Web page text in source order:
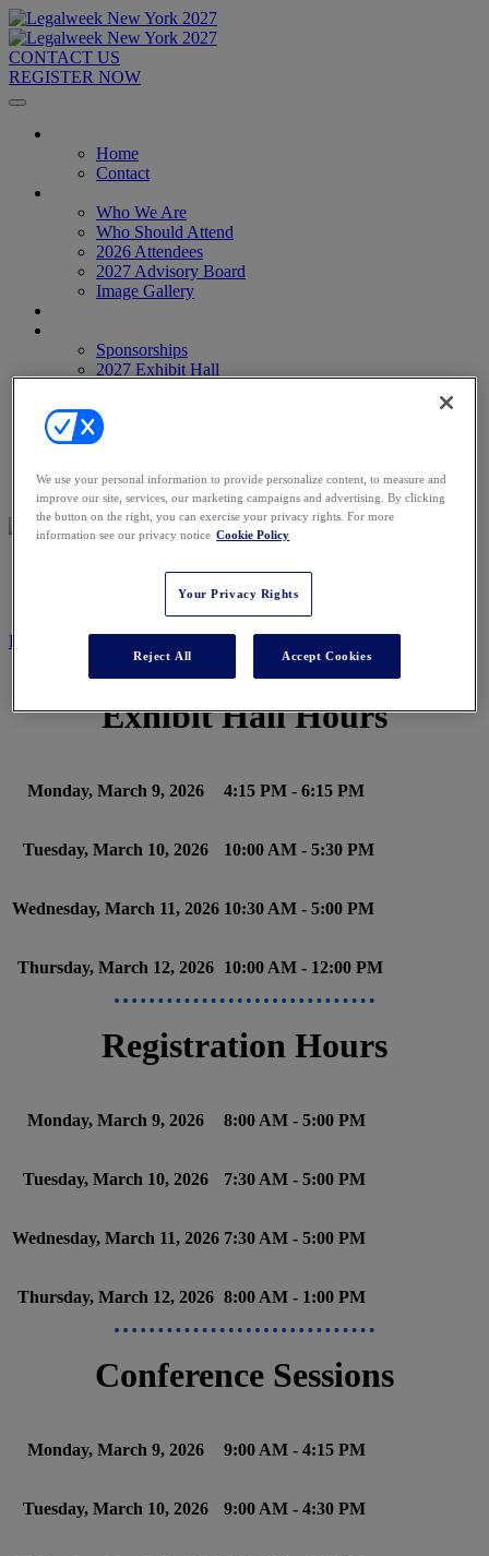
CONTACT US
REGISTER NOW
Home
Contact
Who We Are
Who Should Attend
2026 Attendees
2027 Advisory Board
Image Gallery
Sponsorships
2027 Exhibit Hall
Register Now
Register Now
Pricing
SCHEDULE
REGISTER NOW
Exhibit Hall Hours
Monday, March 9, 2026 4:15 PM - 6:15 PM
Tuesday, March 10, 2026 10:00 AM - 5:30 PM
Wednesday, March 11, 2026 10:30 AM - 5:00 PM
Thursday, March 12, 2026 10:00 AM - 12:00 PM
Registration Hours
Monday, March 9, 2026 8:00 AM - 5:00 PM
Tuesday, March 10, 2026 7:30 AM - 5:00 PM
Wednesday, March 11, 2026 7:30 AM - 5:00 PM
Thursday, March 12, 2026 8:00 AM - 1:00 PM
Conference Sessions
Monday, March 9, 2026 9:00 AM - 4:15 PM
Tuesday, March 10, 2026 9:00 AM - 4:30 PM
We use your personal information to provide personalize content, to measure and
improve our site, services, our marketing campaigns and advertising. By clicking
the button on the right, you can exercise your privacy rights. For more
information see our privacy notice Cookie Policy
Your Privacy Rights
Reject All Accept Cookies